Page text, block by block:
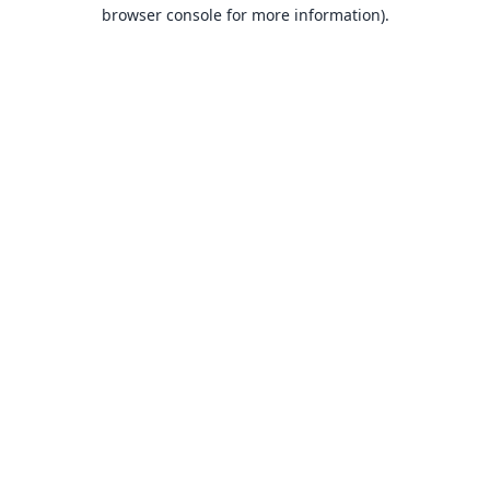
browser console for more information).